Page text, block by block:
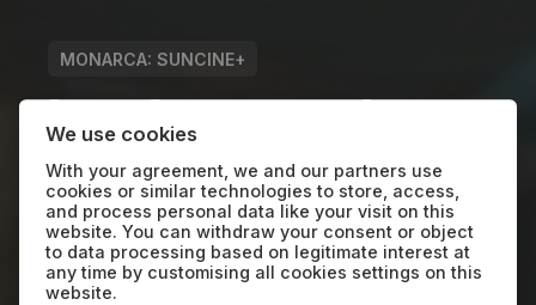
MONARCA: SUNCINE+
Los Cayucos de
Kayar
SP 2024 29'
We use cookies
With your agreement, we and our partners use
cookies or similar technologies to store, access,
and process personal data like your visit on this
website. You can withdraw your consent or object
to data processing based on legitimate interest at
any time by customising all cookies settings on this
website.